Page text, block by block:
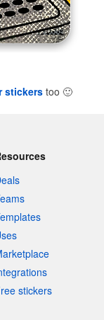
stickers too 🙂
stickers